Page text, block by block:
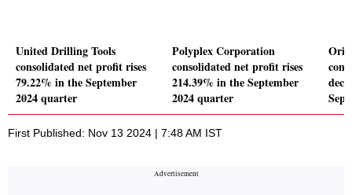
United Drilling Tools
consolidated net profit rises
79.22% in the September
2024 quarter
Polyplex Corporation
consolidated net profit rises
214.39% in the September
2024 quarter
First Published: Nov 13 2024 | 7:48 AM IST